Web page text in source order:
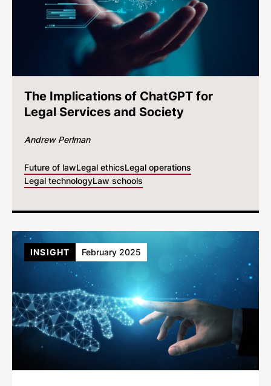
The Implications of ChatGPT for
Legal Services and Society
Andrew Perlman
Future of lawLegal ethicsLegal operations
Legal technologyLaw schools
INSIGHT February 2025